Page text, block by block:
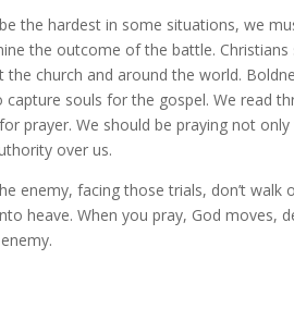
the hardest in some situations, we
the outcome of the battle.
church and around the world.
souls for the gospel. We read
prayer. We should be praying not
over us.
enemy, facing those trials, don’t
heave. When you pray, God